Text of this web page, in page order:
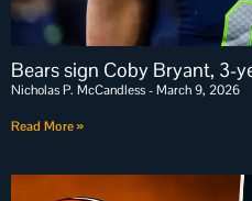
Bears sign Coby Bryant, 3-
Nicholas P. McCandless March 9, 2026
Read More »